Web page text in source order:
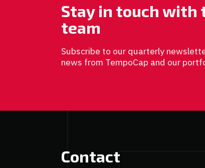
Stay in touch with
team
Subscribe to our quarterly
news from TempoCap and our
Contact